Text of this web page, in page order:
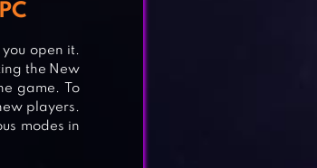
open it.
the New
game. To
players.
modes in